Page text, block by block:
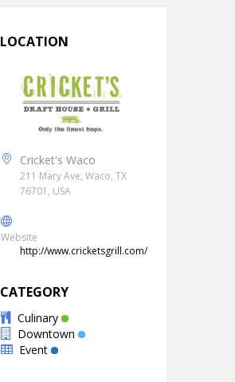
LOCATION
Cricket's Waco
211 Mary Ave, Waco, TX
76701, USA
Website
http://www.cricketsgrill.com/
CATEGORY
Culinary
Downtown
Event